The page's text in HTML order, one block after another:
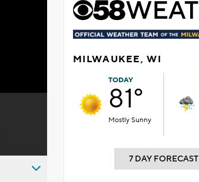
MILWAUKEE, WI
TODAY
81°
Mostly Sunny
7 DAY FORECAST